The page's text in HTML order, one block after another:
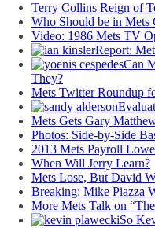
Terry Collins Reign of
Who Should be in Mets
Video: 1986 Mets TV
Report:
Can
They?
Mets Twitter Roundup
Mets Gets Gary
Photos: Side-by-Side
2013 Mets Payroll
When Will Jerry Learn?
Mets Lose, But David
Breaking: Mike Piazza
More Mets Talk on
So